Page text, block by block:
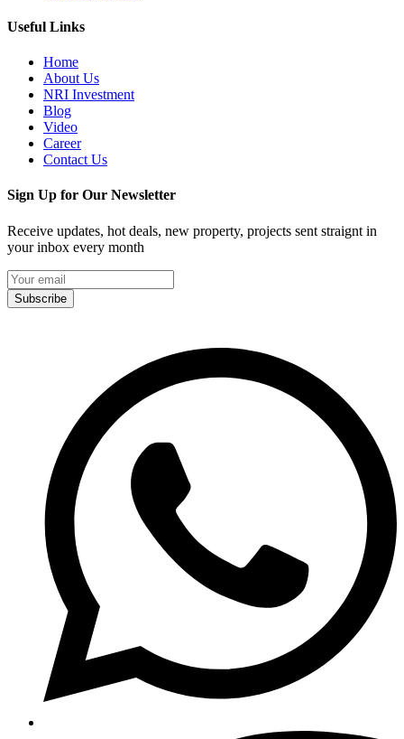
Useful Links
Home
About Us
NRI Investment
Blog
Video
Career
Contact Us
Sign Up for Our Newsletter
Receive updates, hot deals, new property, projects sent straignt in
your inbox every month
Subscribe